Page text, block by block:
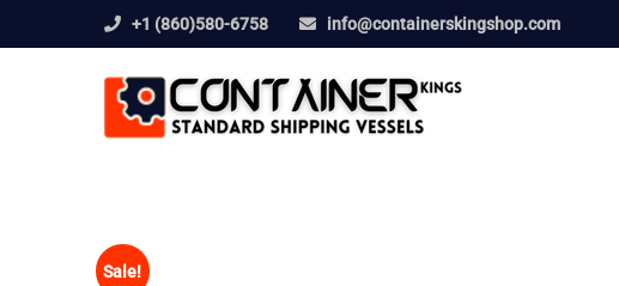
+1 (860)580-6758 info@containerskingshop.com
Sale!